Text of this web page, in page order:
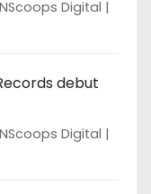
Digital
debut
Digital